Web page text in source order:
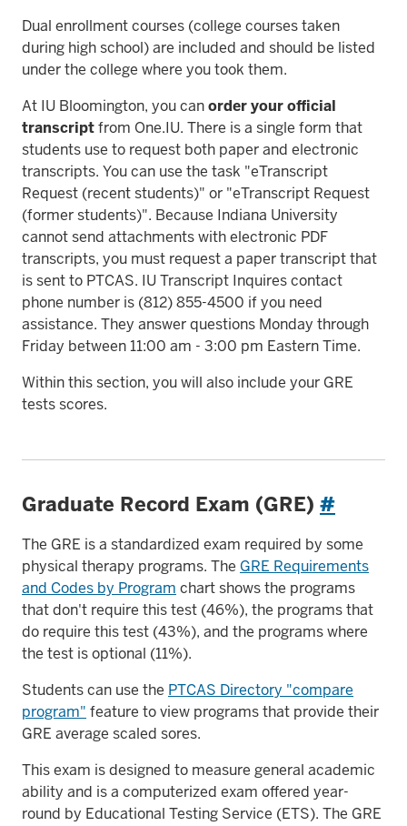
Dual enrollment courses (college courses taken
during high school) are included and should be listed
under the college where you took them.
At IU Bloomington, you canorder your official
transcriptfrom One.IU. There is a single form that
students use to request both paper and electronic
transcripts. You can use the task "eTranscript
Request (recent students)" or "eTranscript Request
(former students)". Because Indiana University
cannot send attachments with electronic PDF
transcripts, you must request a paper transcript that
is sent to PTCAS. IU Transcript Inquires contact
phone number is (812) 855-4500 if you need
assistance. They answer questions Monday through
Friday between 11:00 am - 3:00 pm Eastern Time.
Within this section, you will also include your GRE
tests scores.
Graduate Record Exam (GRE) #
The GRE is a standardized exam required by some
physical therapy programs. The GRE Requirements
and Codes by Program chart shows the programs
that don't require this test (46%), the programs that
do require this test (43%), and the programs where
the test is optional (11%).
Students can use the PTCAS Directory "compare
program" feature to view programs that provide their
GRE average scaled sores.
This exam is designed to measure general academic
ability and is a computerized exam offered year-
round by Educational Testing Service (ETS). The GRE